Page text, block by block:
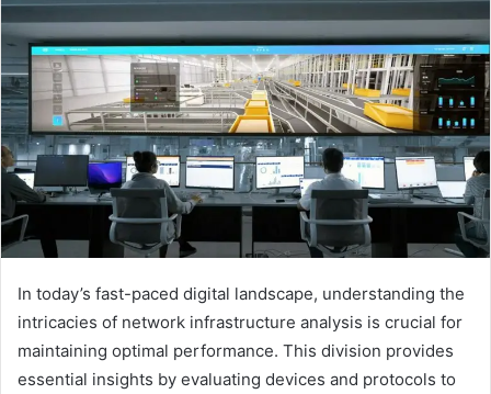
In today’s fast-paced digital landscape, understanding the
intricacies of network infrastructure analysis is crucial for
maintaining optimal performance. This division provides
essential insights by evaluating devices and protocols to